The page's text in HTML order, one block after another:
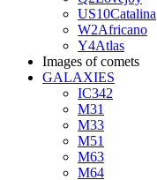
US10Catalina
W2Africano
Y4Atlas
Images of comets
GALAXIES
IC342
M31
M33
M51
M63
M64